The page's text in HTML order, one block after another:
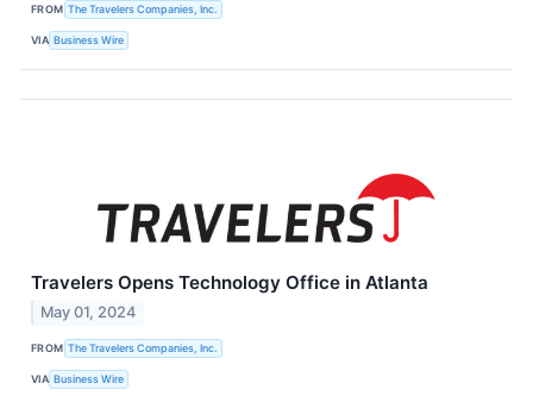
FROM The Travelers Companies, Inc.
VIA Business Wire
Travelers Opens Technology Office in Atlanta
May 01, 2024
FROM The Travelers Companies, Inc.
VIA Business Wire